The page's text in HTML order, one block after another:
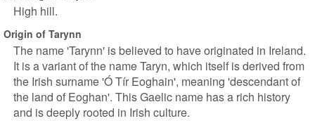
High hill.
Origin of Tarynn
The name 'Tarynn' is believed to have originated in Ireland.
It is a variant of the name Taryn, which itself is derived from
the Irish surname 'Ó Tír Eoghain', meaning 'descendant of
the land of Eoghan'. This Gaelic name has a rich history
and is deeply rooted in Irish culture.